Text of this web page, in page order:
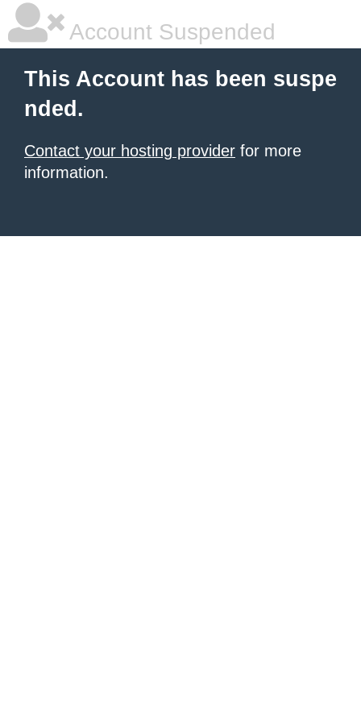
Account Suspended
This Account has been suspe
nded.
Contact your hosting provider for more
information.